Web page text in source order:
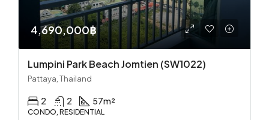
4,690,000฿
Lumpini Park Beach Jomtien (SW1022)
Pattaya, Thailand
2 2 57m²
CONDO, RESIDENTIAL